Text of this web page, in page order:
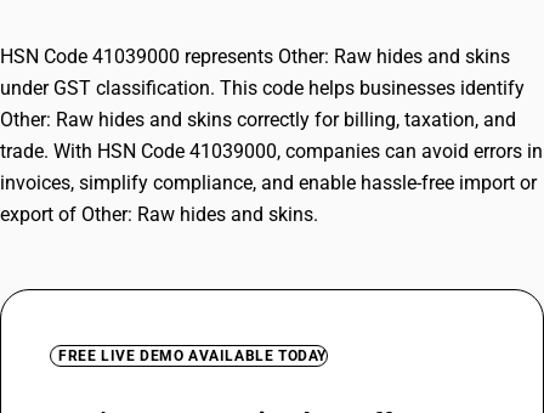
HSN Code 41039000 represents Other: Raw hides and skins
under GST classification. This code helps businesses identify
Other: Raw hides and skins correctly for billing, taxation, and
trade. With HSN Code 41039000, companies can avoid errors in
invoices, simplify compliance, and enable hassle-free import or
export of Other: Raw hides and skins.
FREE LIVE DEMO AVAILABLE TODAY